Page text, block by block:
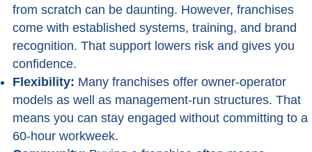
from scratch can be daunting. However, franchises
come with established systems, training, and brand
recognition. That support lowers risk and gives you
confidence.
Flexibility: Many franchises offer owner-operator
models as well as management-run structures. That
means you can stay engaged without committing to a
60-hour workweek.